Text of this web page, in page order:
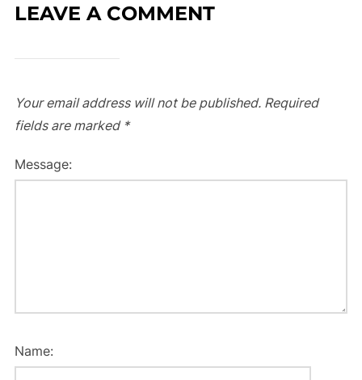
LEAVE A COMMENT
Your email address will not be published. Required
fields are marked *
Message:
Name: